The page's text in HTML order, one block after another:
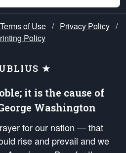
Terms of Use / Privacy Policy /
Policy
★
it is the cause of
Washington
for our nation — that
rise and prevail and we